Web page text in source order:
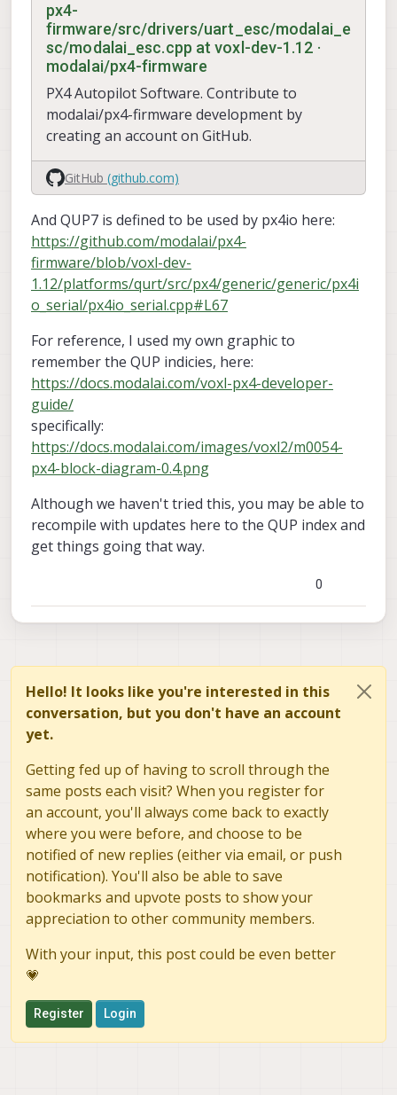
px4-
firmware/src/drivers/uart_esc/modalai_e
sc/modalai_esc.cpp at voxl-dev-1.12 ·
modalai/px4-firmware
PX4 Autopilot Software. Contribute to
modalai/px4-firmware development by
creating an account on GitHub.
GitHub (github.com)
And QUP7 is defined to be used by px4io here:
https://github.com/modalai/px4-
firmware/blob/voxl-dev-
1.12/platforms/qurt/src/px4/generic/generic/px4i
o_serial/px4io_serial.cpp#L67
For reference, I used my own graphic to
remember the QUP indicies, here:
https://docs.modalai.com/voxl-px4-developer-
guide/
specifically:
https://docs.modalai.com/images/voxl2/m0054-
px4-block-diagram-0.4.png
Although we haven't tried this, you may be able to
recompile with updates here to the QUP index and
get things going that way.
0
Hello! It looks like you're interested in this
conversation, but you don't have an account
yet.
Getting fed up of having to scroll through the
same posts each visit? When you register for
an account, you'll always come back to exactly
where you were before, and choose to be
notified of new replies (either via email, or push
notification). You'll also be able to save
bookmarks and upvote posts to show your
appreciation to other community members.
With your input, this post could be even better
💗
Register Login